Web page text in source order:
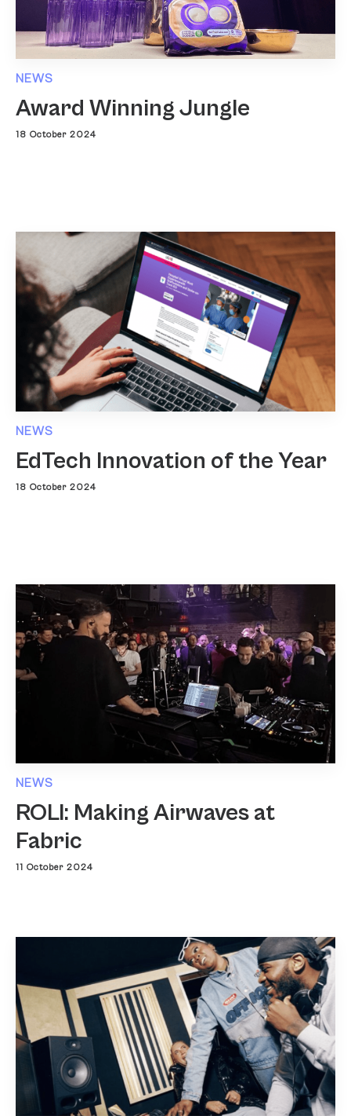
NEWS
Award Winning Jungle
18 October 2024
NEWS
EdTech Innovation of the Year
18 October 2024
NEWS
ROLI: Making Airwaves at
Fabric
11 October 2024